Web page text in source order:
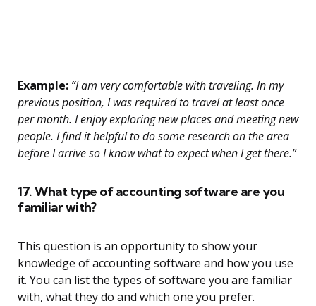
Example: “I am very comfortable with traveling. In my
previous position, I was required to travel at least once
per month. I enjoy exploring new places and meeting new
people. I find it helpful to do some research on the area
before I arrive so I know what to expect when I get there.”
17. What type of accounting software are you
familiar with?
This question is an opportunity to show your
knowledge of accounting software and how you use
it. You can list the types of software you are familiar
with, what they do and which one you prefer.